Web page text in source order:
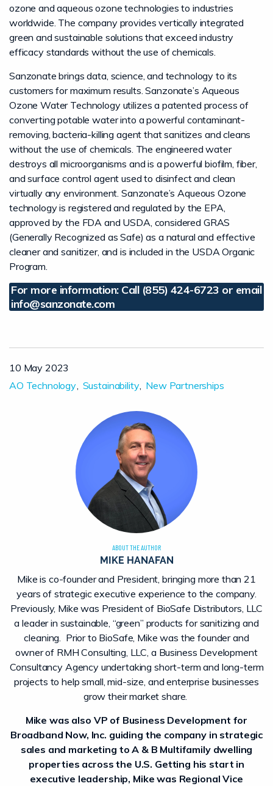
ozone and aqueous ozone technologies to industries
worldwide. The company provides vertically integrated
green and sustainable solutions that exceed industry
efficacy standards without the use of chemicals.
Sanzonate brings data, science, and technology to its
customers for maximum results. Sanzonate’s Aqueous
Ozone Water Technology utilizes a patented process of
converting potable water into a powerful contaminant-
removing, bacteria-killing agent that sanitizes and cleans
without the use of chemicals. The engineered water
destroys all microorganisms and is a powerful biofilm, fiber,
and surface control agent used to disinfect and clean
virtually any environment. Sanzonate’s Aqueous Ozone
technology is registered and regulated by the EPA,
approved by the FDA and USDA, considered GRAS
(Generally Recognized as Safe) as a natural and effective
cleaner and sanitizer, and is included in the USDA Organic
Program.
For more information: Call (855) 424-6723 or email
info@sanzonate.com
10 May 2023
AO Technology Sustainability New Partnerships
ABOUT THE AUTHOR
MIKE HANAFAN
Mike is co-founder and President, bringing more than 21
years of strategic executive experience to the company.
Previously, Mike was President of BioSafe Distributors, LLC
a leader in sustainable, “green” products for sanitizing and
cleaning. Prior to BioSafe, Mike was the founder and
owner of RMH Consulting, LLC, a Business Development
Consultancy Agency undertaking short-term and long-term
projects to help small, mid-size, and enterprise businesses
grow their market share.
Mike was also VP of Business Development for
Broadband Now, Inc. guiding the company in strategic
sales and marketing to A & B Multifamily dwelling
properties across the U.S. Getting his start in
executive leadership, Mike was Regional Vice